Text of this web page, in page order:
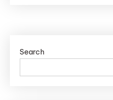
Search